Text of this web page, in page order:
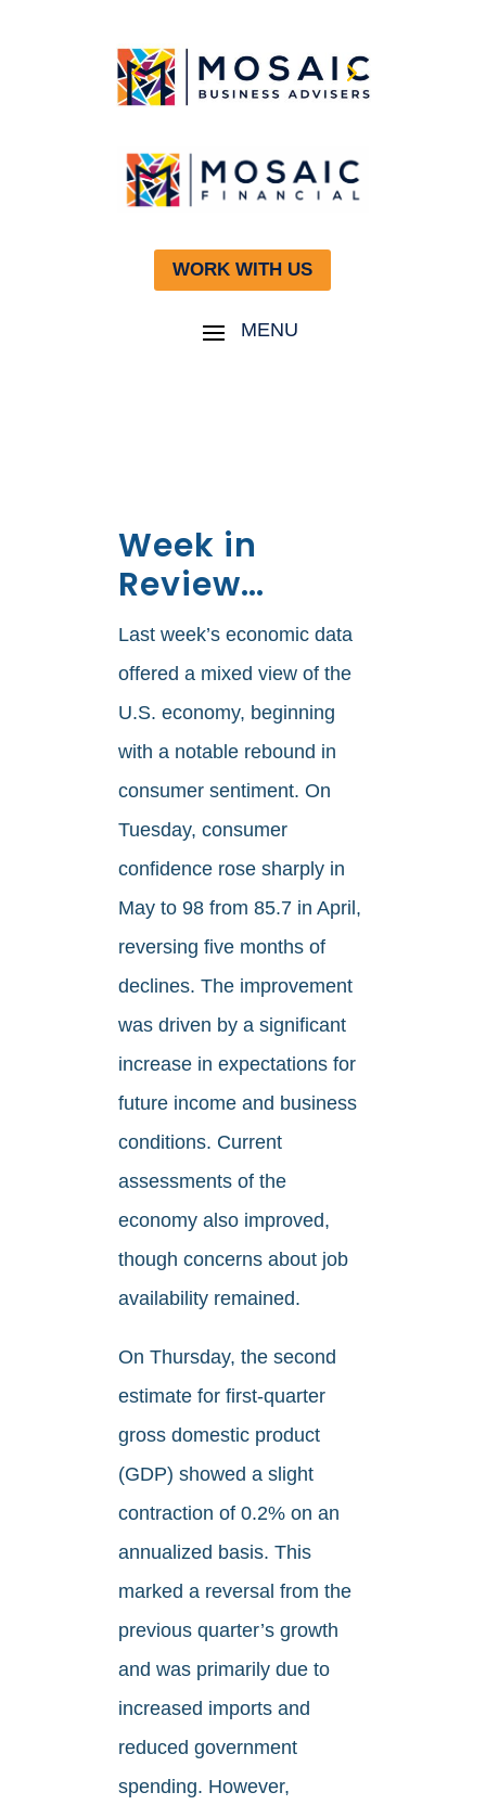
WORK WITH US
Week in
Review…
Last week’s economic data
offered a mixed view of the
U.S. economy, beginning
with a notable rebound in
consumer sentiment. On
Tuesday, consumer
confidence rose sharply in
May to 98 from 85.7 in April,
reversing five months of
declines. The improvement
was driven by a significant
increase in expectations for
future income and business
conditions. Current
assessments of the
economy also improved,
though concerns about job
availability remained.
On Thursday, the second
estimate for first-quarter
gross domestic product
(GDP) showed a slight
contraction of 0.2% on an
annualized basis. This
marked a reversal from the
previous quarter’s growth
and was primarily due to
increased imports and
reduced government
spending. However,